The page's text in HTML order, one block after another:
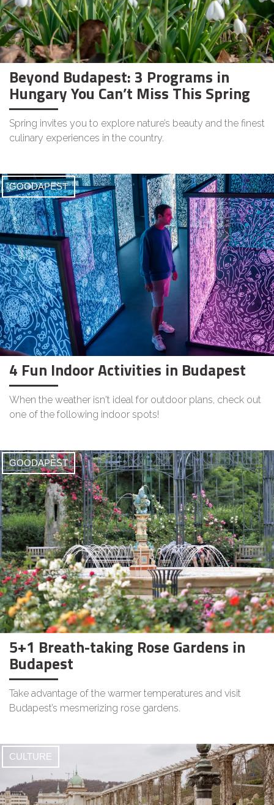
Beyond Budapest: 3 Programs in
Hungary You Can’t Miss This Spring
Spring invites you to explore nature’s beauty and the finest
culinary experiences in the country.
GOODAPEST
4 Fun Indoor Activities in Budapest
When the weather isn't ideal for outdoor plans, check out
one of the following indoor spots!
GOODAPEST
5+1 Breath-taking Rose Gardens in
Budapest
Take advantage of the warmer temperatures and visit
Budapest’s mesmerizing rose gardens.
CULTURE